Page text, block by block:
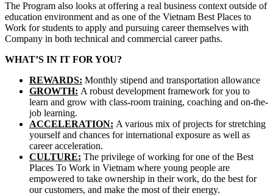
The Program also looks at offering a real business context outside of
education environment and as one of the Vietnam Best Places to
Work for students to apply and pursuing career themselves with
Company in both technical and commercial career paths.
WHAT’S IN IT FOR YOU?
REWARDS: Monthly stipend and transportation allowance
GROWTH: A robust development framework for you to
learn and grow with class-room training, coaching and on-the-
job learning.
ACCELERATION: A various mix of projects for stretching
yourself and chances for international exposure as well as
career acceleration.
CULTURE: The privilege of working for one of the Best
Places To Work in Vietnam where young people are
empowered to take ownership in their work, do the best for
our customers, and make the most of their energy.